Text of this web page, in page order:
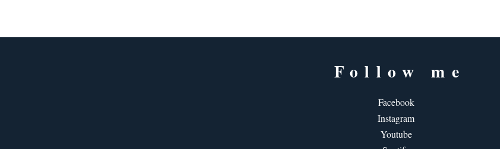
Follow me
Facebook
Instagram
Youtube